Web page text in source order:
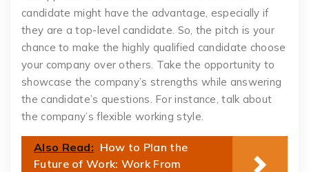
candidate might have the advantage, especially if
they are a top-level candidate. So, the pitch is your
chance to make the highly qualified candidate choose
your company over others. Take the opportunity to
showcase the company’s strengths while answering
the candidate’s questions. For instance, talk about
the company’s flexible working style.
Also Read: How to Plan the
Future of Work: Work From